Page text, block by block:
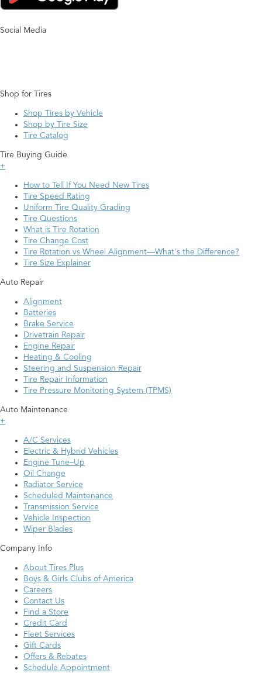
Social Media
Shop for Tires
Shop Tires by Vehicle
Shop by Tire Size
Tire Catalog
Tire Buying Guide
+
How to Tell If You Need New Tires
Tire Speed Rating
Uniform Tire Quality Grading
Tire Questions
What is Tire Rotation
Tire Change Cost
Tire Rotation vs Wheel Alignment—What's the Difference?
Tire Size Explainer
Auto Repair
Alignment
Batteries
Brake Service
Drivetrain Repair
Engine Repair
Heating & Cooling
Steering and Suspension Repair
Tire Repair Information
Tire Pressure Monitoring System (TPMS)
Auto Maintenance
+
A/C Services
Electric & Hybrid Vehicles
Engine Tune–Up
Oil Change
Radiator Service
Scheduled Maintenance
Transmission Service
Vehicle Inspection
Wiper Blades
Company Info
About Tires Plus
Boys & Girls Clubs of America
Careers
Contact Us
Find a Store
Credit Card
Fleet Services
Gift Cards
Offers & Rebates
Schedule Appointment